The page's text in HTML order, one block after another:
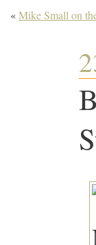
«Mike Small on